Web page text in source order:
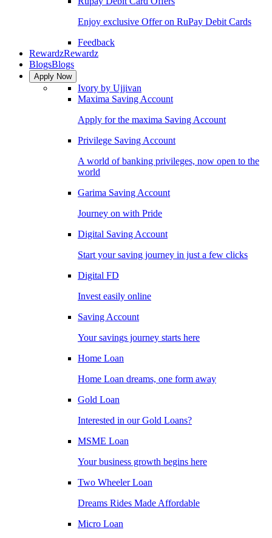
Enjoy exclusive Offer on RuPay Debit Cards
Feedback
RewardzRewardz
BlogsBlogs
Apply Now
Ivory by Ujjivan
Maxima Saving Account
Apply for the maxima Saving Account
Privilege Saving Account
A world of banking privileges, now open to the
world
Garima Saving Account
Journey on with Pride
Digital Saving Account
Start your saving journey in just a few clicks
Digital FD
Invest easily online
Saving Account
Your savings journey starts here
Home Loan
Home Loan dreams, one form away
Gold Loan
Interested in our Gold Loans?
MSME Loan
Your business growth begins here
Two Wheeler Loan
Dreams Rides Made Affordable
Micro Loan